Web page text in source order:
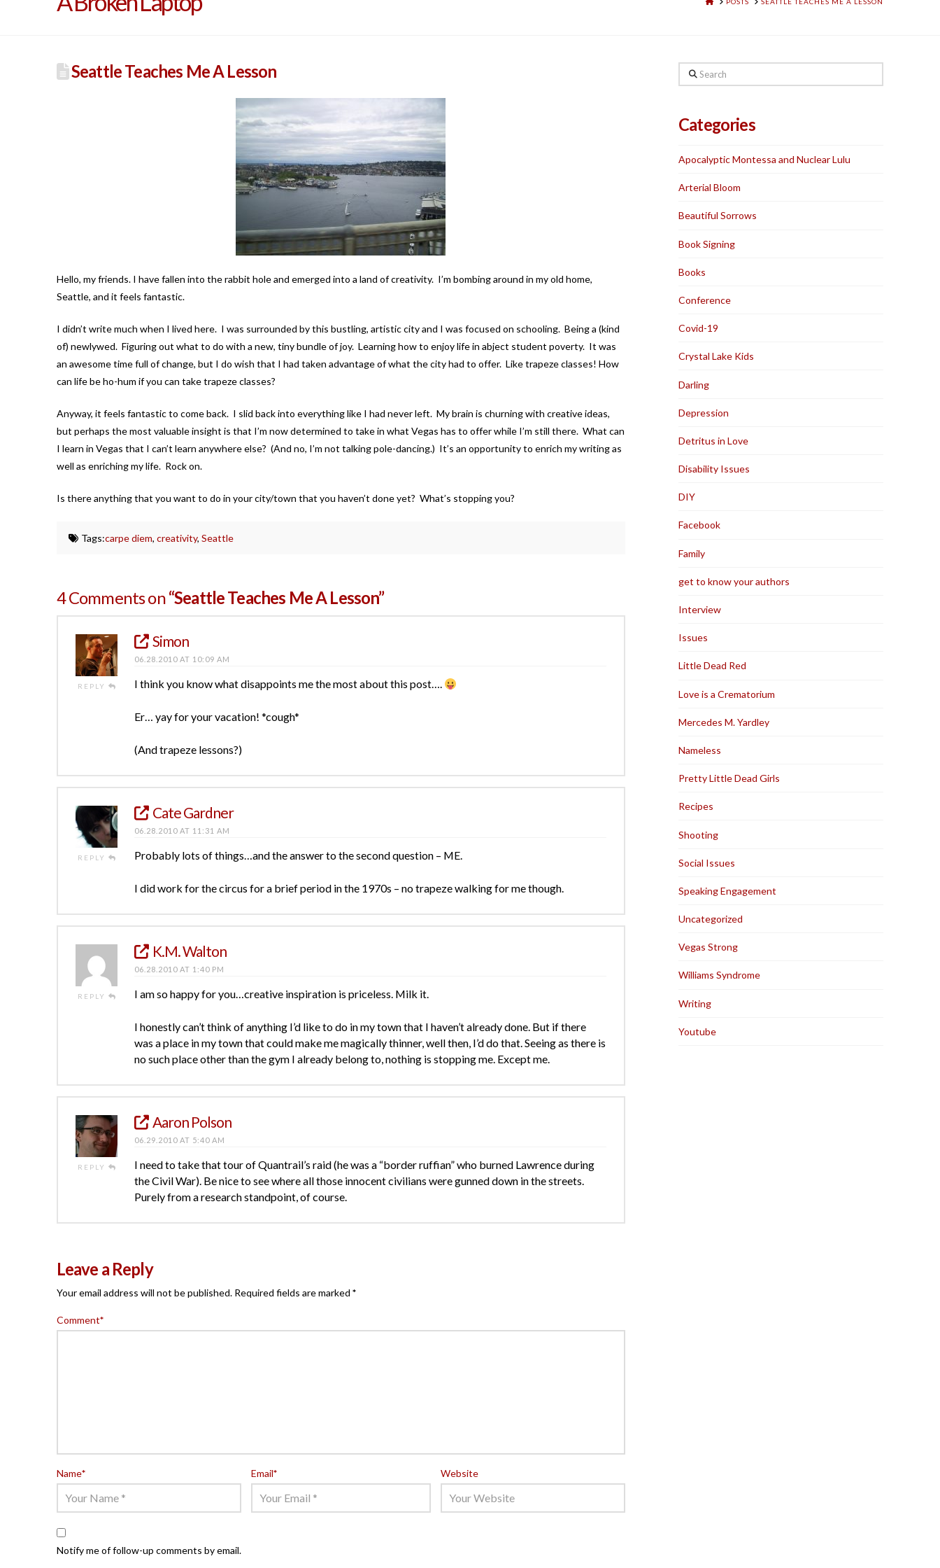
Seattle Teaches Me A Lesson
Hello, my friends. I have fallen into the rabbit hole and emerged into a land of creativity. I’m bombing around in my old home,
Seattle, and it feels fantastic.
I didn’t write much when I lived here. I was surrounded by this bustling, artistic city and I was focused on schooling. Being a (kind
of) newlywed. Figuring out what to do with a new, tiny bundle of joy. Learning how to enjoy life in abject student poverty. It was
an awesome time full of change, but I do wish that I had taken advantage of what the city had to offer. Like trapeze classes! How
can life be ho-hum if you can take trapeze classes?
Anyway, it feels fantastic to come back. I slid back into everything like I had never left. My brain is churning with creative ideas,
but perhaps the most valuable insight is that I’m now determined to take in what Vegas has to offer while I’m still there. What can
I learn in Vegas that I can’t learn anywhere else? (And no, I’m not talking pole-dancing.) It’s an opportunity to enrich my writing as
well as enriching my life. Rock on.
Is there anything that you want to do in your city/town that you haven’t done yet? What’s stopping you?
Tags:carpe diem,creativity,Seattle
4 Comments on“Seattle Teaches Me A Lesson”
REPLY
Simon
06.28.2010 AT 10:09 AM
I think you know what disappoints me the most about this post….
Er… yay for your vacation! *cough*
(And trapeze lessons?)
REPLY
Cate Gardner
06.28.2010 AT 11:31 AM
Probably lots of things…and the answer to the second question – ME.
I did work for the circus for a brief period in the 1970s – no trapeze walking for me though.
REPLY
K.M. Walton
06.28.2010 AT 1:40 PM
I am so happy for you…creative inspiration is priceless. Milk it.
I honestly can’t think of anything I’d like to do in my town that I haven’t already done. But if there
was a place in my town that could make me magically thinner, well then, I’d do that. Seeing as there is
no such place other than the gym I already belong to, nothing is stopping me. Except me.
REPLY
Aaron Polson
06.29.2010 AT 5:40 AM
I need to take that tour of Quantrail’s raid (he was a “border ruffian” who burned Lawrence during
the Civil War). Be nice to see where all those innocent civilians were gunned down in the streets.
Purely from a research standpoint, of course.
Leave a Reply
Your email address will not be published. Required fields are marked *
Comment*
Name* Email* Website
Notify me of follow-up comments by email.
Search
Categories
Apocalyptic Montessa and Nuclear Lulu
Arterial Bloom
Beautiful Sorrows
Book Signing
Books
Conference
Covid-19
Crystal Lake Kids
Darling
Depression
Detritus in Love
Disability Issues
DIY
Facebook
Family
get to know your authors
Interview
Issues
Little Dead Red
Love is a Crematorium
Mercedes M. Yardley
Nameless
Pretty Little Dead Girls
Recipes
Shooting
Social Issues
Speaking Engagement
Uncategorized
Vegas Strong
Williams Syndrome
Writing
Youtube